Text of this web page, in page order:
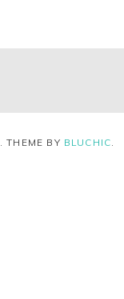
. THEME BY BLUCHIC